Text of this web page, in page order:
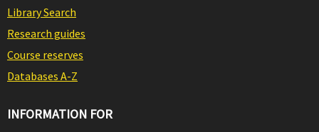
Library Search
Research guides
Course reserves
Databases A-Z
INFORMATION FOR